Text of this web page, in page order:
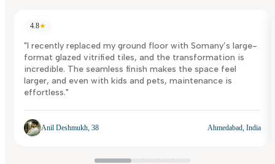
4.8★
"I recently replaced my ground floor with Somany’s large-
format glazed vitrified tiles, and the transformation is
incredible. The seamless finish makes the space feel
larger, and even with kids and pets, maintenance is
effortless."
Anil Deshmukh, 38 Ahmedabad, India